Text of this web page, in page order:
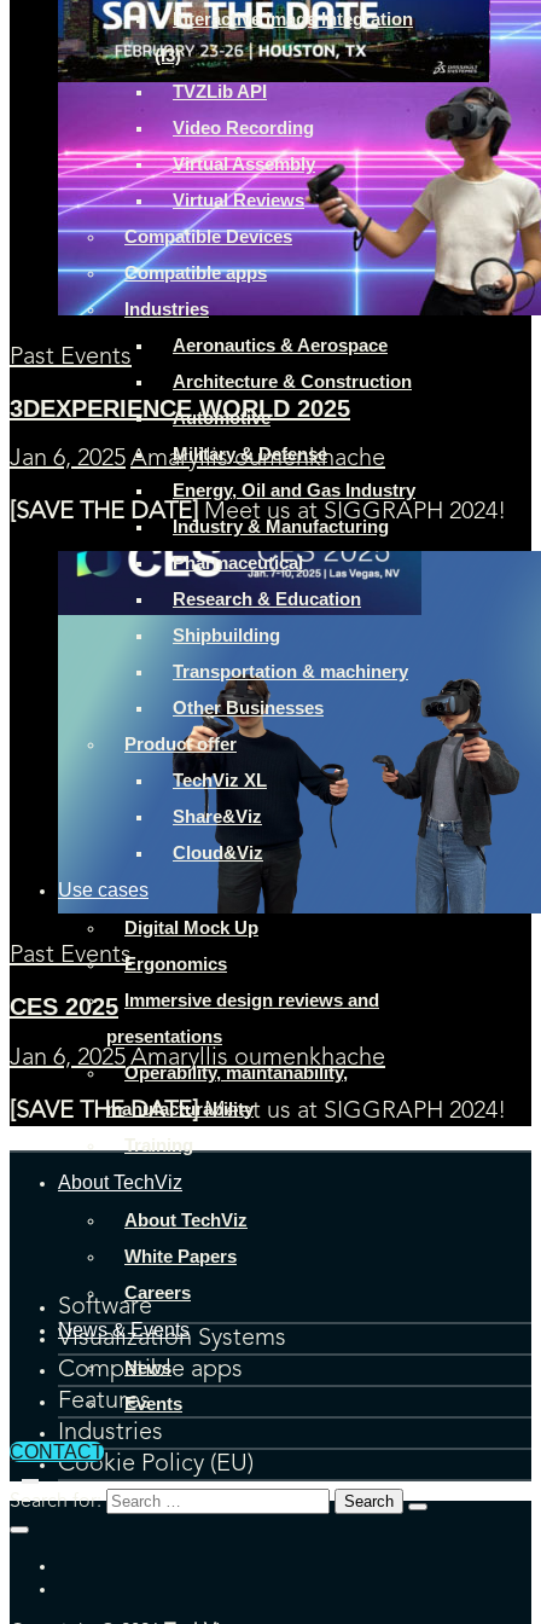
Interactive Image Integration
(I3)
TVZLib API
Video Recording
Virtual Assembly
Virtual Reviews
Compatible Devices
Compatible apps
Industries
Aeronautics & Aerospace
Architecture & Construction
Automotive
Military & Defense
Energy, Oil and Gas Industry
Industry & Manufacturing
Pharmaceutical
Research & Education
Shipbuilding
Transportation & machinery
Other Businesses
Product offer
TechViz XL
Share&Viz
Cloud&Viz
Use cases
Digital Mock Up
Ergonomics
Immersive design reviews and
presentations
Operability, maintanability,
manufacturability
Training
About TechViz
About TechViz
White Papers
Careers
News & Events
News
Events
CONTACT
Search for:
Past Events
3DEXPERIENCE WORLD 2025
Jan 6, 2025 Amaryllis oumenkhache
[SAVE THE DATE] Meet us at SIGGRAPH 2024!
Past Events
CES 2025
Jan 6, 2025 Amaryllis oumenkhache
[SAVE THE DATE]Meet us at SIGGRAPH 2024!
Software
Visualization Systems
Compatible apps
Features
Industries
Cookie Policy (EU)